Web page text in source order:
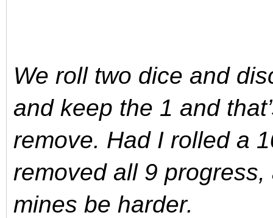
We roll two dice and
and keep the 1 and
remove. Had I rolled a
removed all 9
mines be harder.